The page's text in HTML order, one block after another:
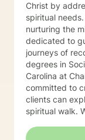
Christ by
spiritual
nurturing the
dedicated to
journeys of
degrees in Social Work from the University of North
Carolina at
committed to
clients can
spiritual walk.
relationship